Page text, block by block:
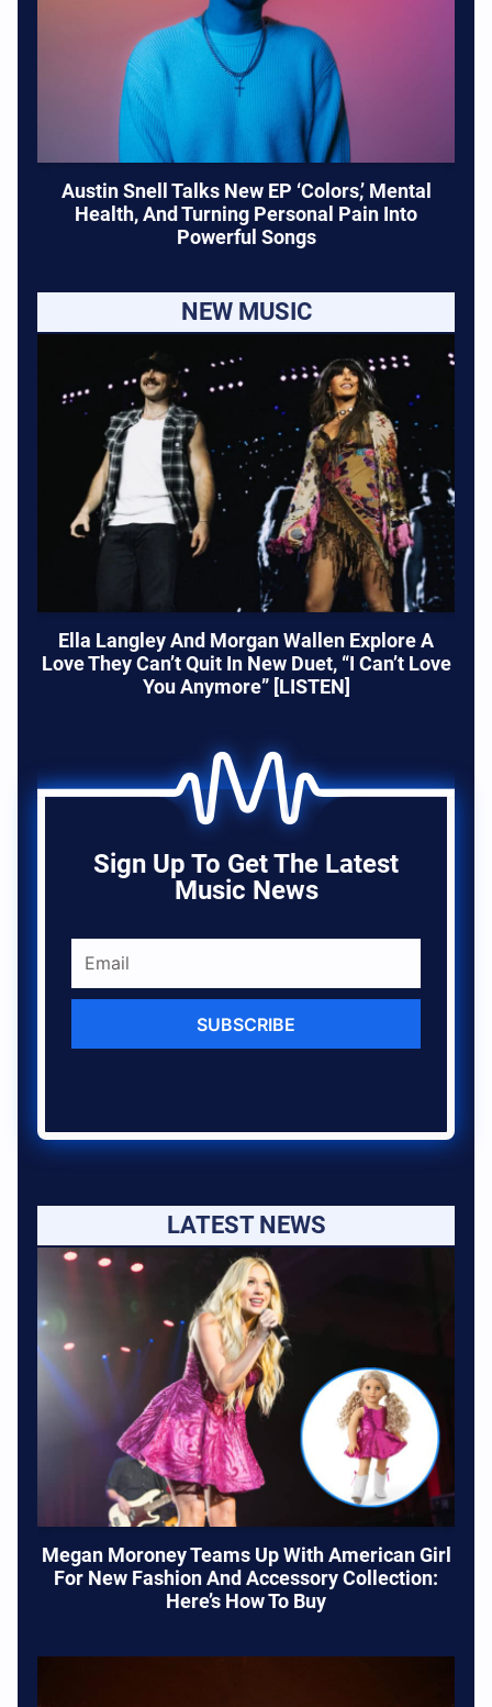
Austin Snell Talks New EP ‘Colors,’ Mental
Health, And Turning Personal Pain Into
Powerful Songs
NEW MUSIC
Ella Langley And Morgan Wallen Explore A
Love They Can’t Quit In New Duet, “I Can’t Love
You Anymore” [LISTEN]
Sign Up To Get The Latest
Music News
SUBSCRIBE
LATEST NEWS
Megan Moroney Teams Up With American Girl
For New Fashion And Accessory Collection:
Here’s How To Buy